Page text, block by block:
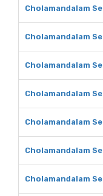
Cholamandalam
Cholamandalam
Cholamandalam
Cholamandalam
Cholamandalam
Cholamandalam
Cholamandalam